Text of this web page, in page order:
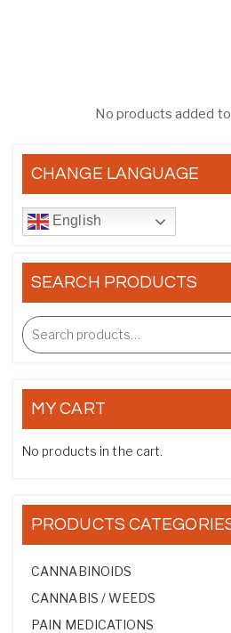
No products added
CHANGE LANGUAGE
English
SEARCH PRODUCTS
MY CART
No products in the cart.
PRODUCTS
CANNABINOIDS
CANNABIS / WEEDS
PAIN MEDICATIONS